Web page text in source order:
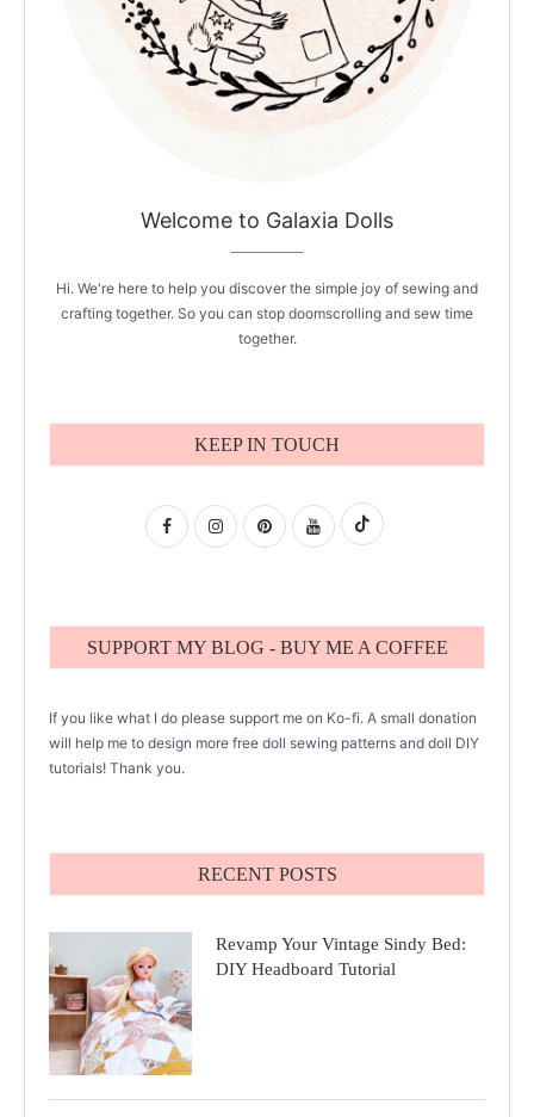
Welcome to Galaxia Dolls
Hi. We're here to help you discover the simple joy of sewing and
crafting together. So you can stop doomscrolling and sew time
together.
KEEP IN TOUCH
SUPPORT MY BLOG - BUY ME A COFFEE
If you like what I do please support me on Ko-fi. A small donation
will help me to design more free doll sewing patterns and doll DIY
tutorials! Thank you.
RECENT POSTS
Revamp Your Vintage Sindy Bed:
DIY Headboard Tutorial